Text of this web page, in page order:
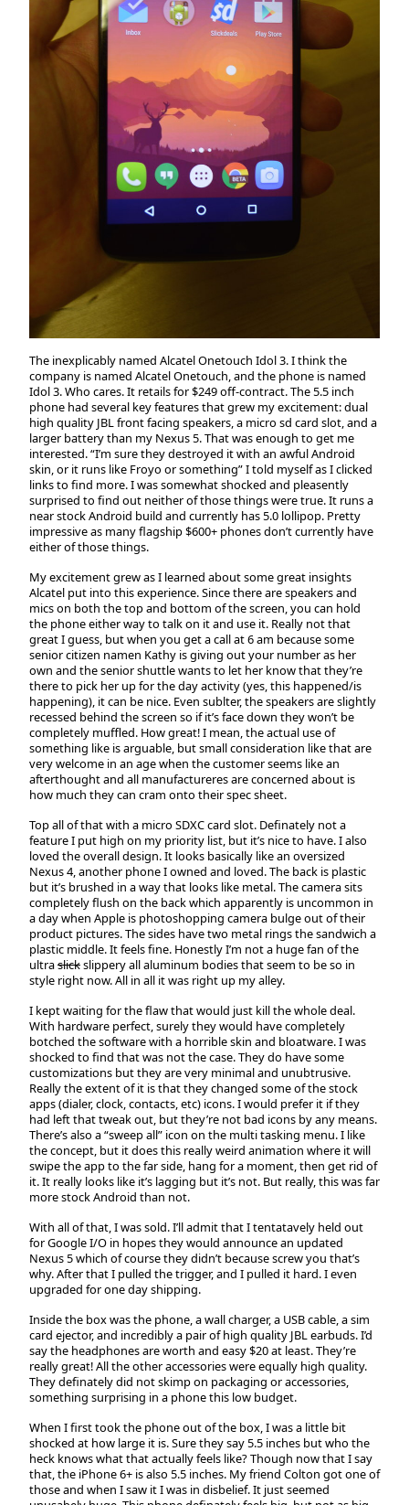
The inexplicably named Alcatel Onetouch Idol 3. I think the
company is named Alcatel Onetouch, and the phone is named
Idol 3. Who cares. It retails for $249 off-contract. The 5.5 inch
phone had several key features that grew my excitement: dual
high quality JBL front facing speakers, a micro sd card slot, and a
larger battery than my Nexus 5. That was enough to get me
interested. “I’m sure they destroyed it with an awful Android
skin, or it runs like Froyo or something” I told myself as I clicked
links to find more. I was somewhat shocked and pleasently
surprised to find out neither of those things were true. It runs a
near stock Android build and currently has 5.0 lollipop. Pretty
impressive as many flagship $600+ phones don’t currently have
either of those things.
My excitement grew as I learned about some great insights
Alcatel put into this experience. Since there are speakers and
mics on both the top and bottom of the screen, you can hold
the phone either way to talk on it and use it. Really not that
great I guess, but when you get a call at 6 am because some
senior citizen namen Kathy is giving out your number as her
own and the senior shuttle wants to let her know that they’re
there to pick her up for the day activity (yes, this happened/is
happening), it can be nice. Even sublter, the speakers are slightly
recessed behind the screen so if it’s face down they won’t be
completely muffled. How great! I mean, the actual use of
something like is arguable, but small consideration like that are
very welcome in an age when the customer seems like an
afterthought and all manufactureres are concerned about is
how much they can cram onto their spec sheet.
Top all of that with a micro SDXC card slot. Definately not a
feature I put high on my priority list, but it’s nice to have. I also
loved the overall design. It looks basically like an oversized
Nexus 4, another phone I owned and loved. The back is plastic
but it’s brushed in a way that looks like metal. The camera sits
completely flush on the back which apparently is uncommon in
a day when Apple is photoshopping camera bulge out of their
product pictures. The sides have two metal rings the sandwich a
plastic middle. It feels fine. Honestly I’m not a huge fan of the
ultraslickslippery all aluminum bodies that seem to be so in
style right now. All in all it was right up my alley.
I kept waiting for the flaw that would just kill the whole deal.
With hardware perfect, surely they would have completely
botched the software with a horrible skin and bloatware. I was
shocked to find that was not the case. They do have some
customizations but they are very minimal and unubtrusive.
Really the extent of it is that they changed some of the stock
apps (dialer, clock, contacts, etc) icons. I would prefer it if they
had left that tweak out, but they’re not bad icons by any means.
There’s also a “sweep all” icon on the multi tasking menu. I like
the concept, but it does this really weird animation where it will
swipe the app to the far side, hang for a moment, then get rid of
it. It really looks like it’s lagging but it’s not. But really, this was far
more stock Android than not.
With all of that, I was sold. I’ll admit that I tentatavely held out
for Google I/O in hopes they would announce an updated
Nexus 5 which of course they didn’t because screw you that’s
why. After that I pulled the trigger, and I pulled it hard. I even
upgraded for one day shipping.
Inside the box was the phone, a wall charger, a USB cable, a sim
card ejector, and incredibly a pair of high quality JBL earbuds. I’d
say the headphones are worth and easy $20 at least. They’re
really great! All the other accessories were equally high quality.
They definately did not skimp on packaging or accessories,
something surprising in a phone this low budget.
When I first took the phone out of the box, I was a little bit
shocked at how large it is. Sure they say 5.5 inches but who the
heck knows what that actually feels like? Though now that I say
that, the iPhone 6+ is also 5.5 inches. My friend Colton got one of
those and when I saw it I was in disbelief. It just seemed